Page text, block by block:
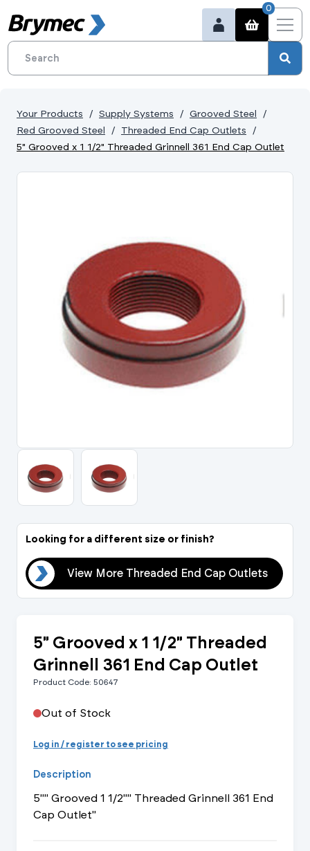
0
Portal Log In /
Your Products Supply Systems
Grooved Steel
Red Grooved Steel
Threaded End Cap Outlets
5" Grooved x 1 1/2" Threaded Grinnell 361 End Cap Outlet
Looking for a different size or finish?
View More Threaded End Cap Outlets
5" Grooved x 1 1/2" Threaded
Grinnell 361 End Cap Outlet
Product Code: 50647
Out of Stock
Log in / register to see pricing
Description
5"" Grooved 1 1/2"" Threaded Grinnell 361 End
Cap Outlet"